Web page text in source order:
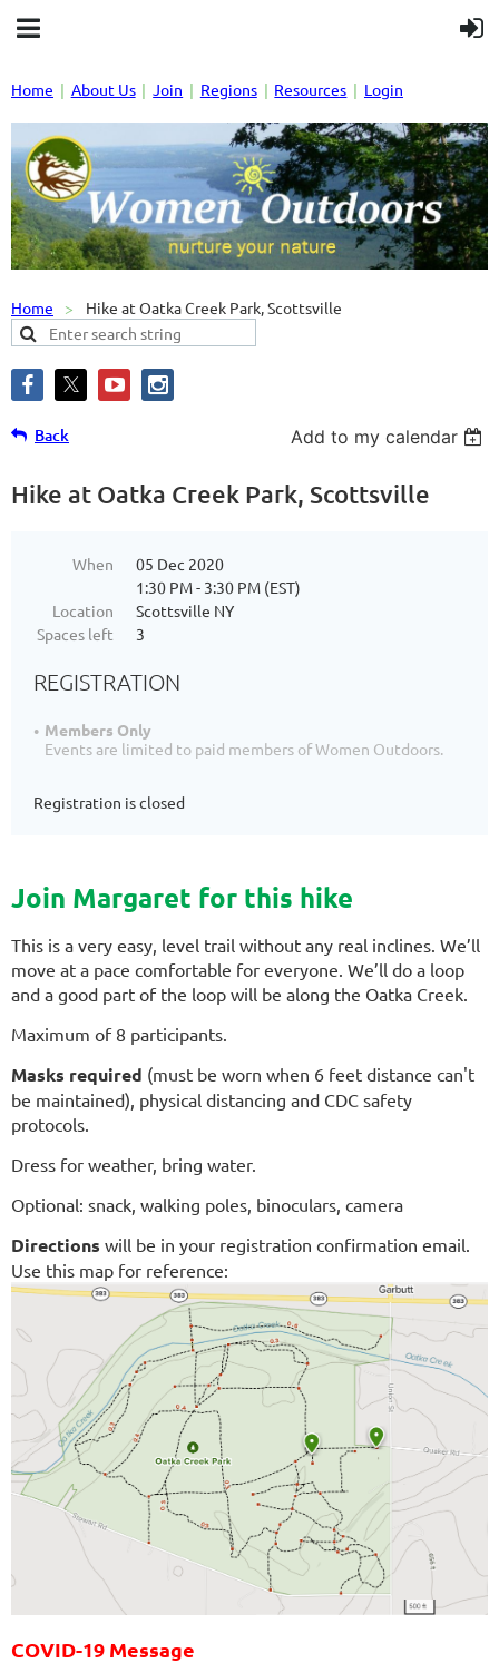
Home About Us Join Regions Resources Login
Home Hike at Oatka Creek Park, Scottsville
Back Add to my calendar
Hike at Oatka Creek Park, Scottsville
When
05 Dec 2020
1:30 PM - 3:30 PM (EST)
Location
Scottsville NY
Spaces left
3
REGISTRATION
Members Only
Events are limited to paid members of Women Outdoors.
Registration is closed
Join Margaret for this hike
This is a very easy, level trail without any real inclines. We’ll
move at a pace comfortable for everyone. We’ll do a loop
and a good part of the loop will be along the Oatka Creek.
Maximum of 8 participants.
Masks required (must be worn when 6 feet distance can't
be maintained), physical distancing and CDC safety
protocols.
Dress for weather, bring water.
Optional: snack, walking poles, binoculars, camera
Directions will be in your registration confirmation email.
Use this map for reference:
COVID-19 Message